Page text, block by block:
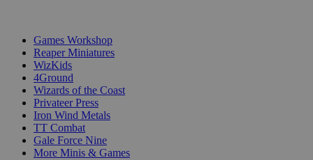
Games Workshop
Reaper Miniatures
WizKids
4Ground
Wizards of the Coast
Privateer Press
Iron Wind Metals
TT Combat
Gale Force Nine
More Minis & Games